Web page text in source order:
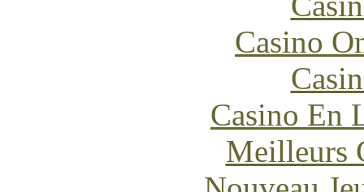
Casino
Casino En
Meilleurs